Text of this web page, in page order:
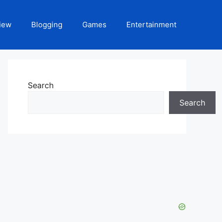
Blogging Games Entertainment
Search
Search